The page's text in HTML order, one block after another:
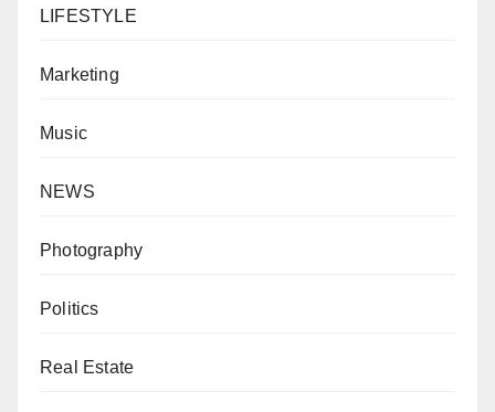
LIFESTYLE
Marketing
Music
NEWS
Photography
Politics
Real Estate